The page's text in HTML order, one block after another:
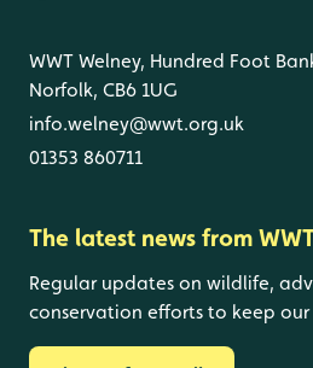
WWT Welney, Hundred Foot
Norfolk, CB6 1UG
info.welney@wwt.org.uk
01353 860711
The latest news from
Regular updates on wildlife,
conservation efforts to keep